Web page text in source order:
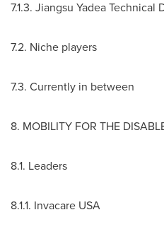
7.1.3. Jiangsu Yadea
7.2. Niche players
7.3. Currently in between
8. MOBILITY FOR THE
8.1. Leaders
8.1.1. Invacare USA